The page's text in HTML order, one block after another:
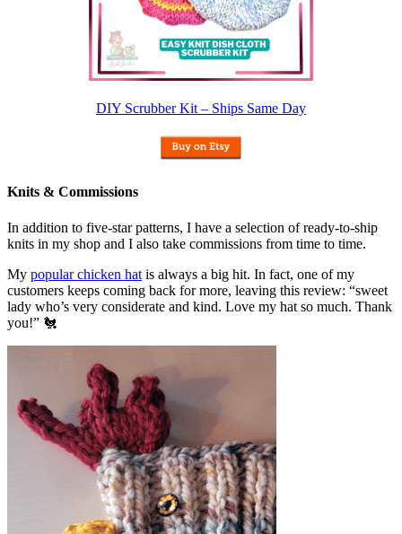
DIY Scrubber Kit – Ships Same Day
Knits & Commissions
In addition to five-star patterns, I have a selection of ready-to-ship
knits in my shop and I also take commissions from time to time.
My popular chicken hat is always a big hit. In fact, one of my
customers keeps coming back for more, leaving this review: “sweet
lady who’s very considerate and kind. Love my hat so much. Thank
you!” 🐔